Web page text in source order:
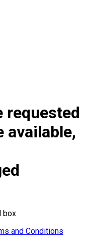
requested
available,
box
and Conditions